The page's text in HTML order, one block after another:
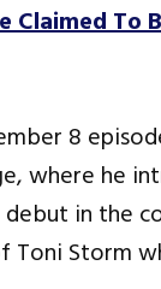
Claimed To
8
where he
in the
Storm